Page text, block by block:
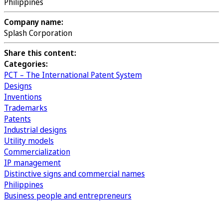
Company name:
Splash Corporation
Share this content:
Categories:
PCT – The International Patent System
Designs
Inventions
Trademarks
Patents
Industrial designs
Utility models
Commercialization
IP management
Distinctive signs and commercial names
Philippines
Business people and entrepreneurs